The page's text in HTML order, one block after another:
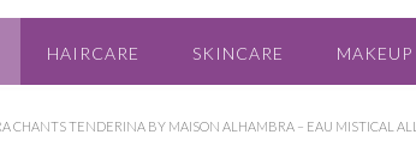
HAIRCARE SKINCARE MAKEUP
CHANTS TENDERINA BY MAISON ALHAMBRA – EAU MISTICAL